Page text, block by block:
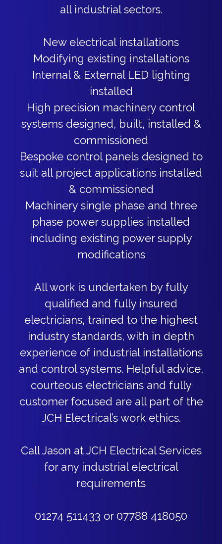
all industrial sectors.
New electrical installations
Modifying existing installations
Internal & External LED lighting
installed
High precision machinery control
systems designed, built, installed &
commissioned
Bespoke control panels designed to
suit all project applications installed
& commissioned
Machinery single phase and three
phase power supplies installed
including existing power supply
modifications
All work is undertaken by fully
qualified and fully insured
electricians, trained to the highest
industry standards, with in depth
experience of industrial installations
and control systems. Helpful advice,
courteous electricians and fully
customer focused are all part of the
JCH Electrical’s work ethics.
Call Jason at JCH Electrical Services
for any industrial electrical
requirements
01274 511433 or 07788 418050